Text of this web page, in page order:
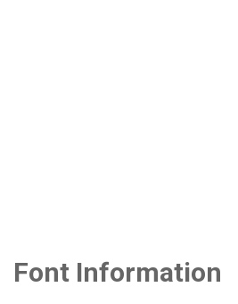
Font Information